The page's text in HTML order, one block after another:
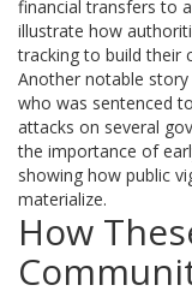
financial transfers to
illustrate how
tracking to build their
Another notable story
who was sentenced
attacks on several
the importance of
showing how public
materialize.
How